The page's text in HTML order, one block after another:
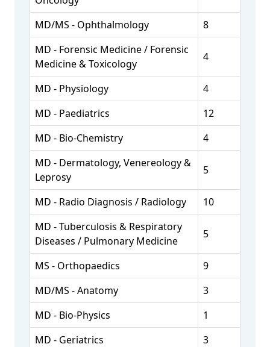
MD/MS - Ophthalmology
8
MD - Forensic Medicine / Forensic
Medicine & Toxicology
4
MD - Physiology
4
MD - Paediatrics
12
MD - Bio-Chemistry
4
MD - Dermatology, Venereology &
Leprosy
5
MD - Radio Diagnosis / Radiology
10
MD - Tuberculosis & Respiratory
Diseases / Pulmonary Medicine
5
MS - Orthopaedics
9
MD/MS - Anatomy
3
MD - Bio-Physics
1
MD - Geriatrics
3